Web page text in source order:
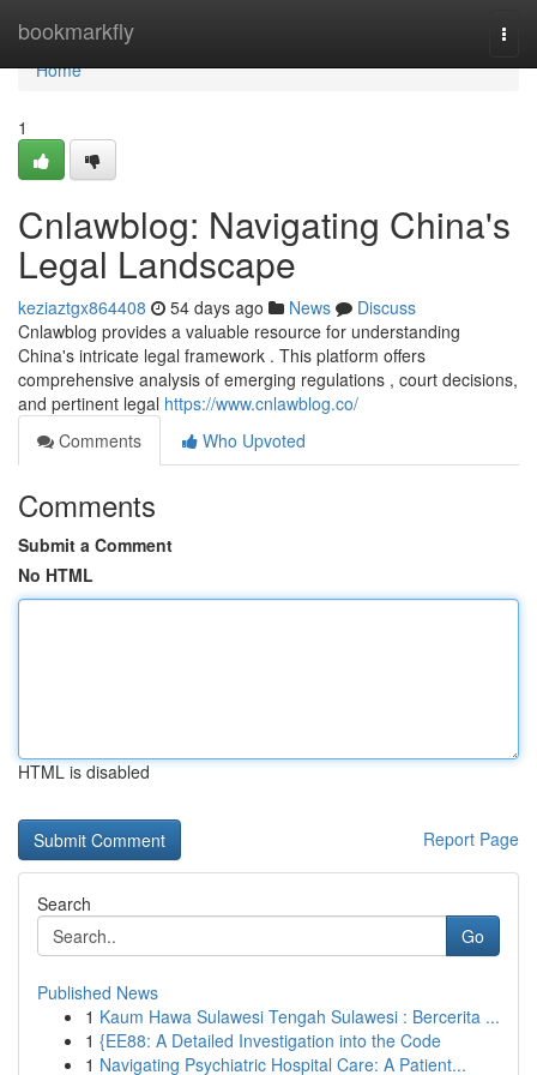
bookmarkfly
Home
Home
1
Cnlawblog: Navigating China's
Legal Landscape
keziaztgx864408 54 days ago News
Discuss
Cnlawblog provides a valuable resource for understanding
China's intricate legal framework . This platform offers
comprehensive analysis of emerging regulations , court decisions,
and pertinent legal https://www.cnlawblog.co/
Comments
Who Upvoted
Comments
Submit a Comment
No HTML
HTML is disabled
Report Page
Search
Go
Published News
1 Kaum Hawa Sulawesi Tengah Sulawesi : Bercerita ...
1 {EE88: A Detailed Investigation into the Code
1 Navigating Psychiatric Hospital Care: A Patient...